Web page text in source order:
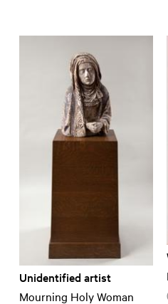
Unidentified artist
Mourning Holy Woman